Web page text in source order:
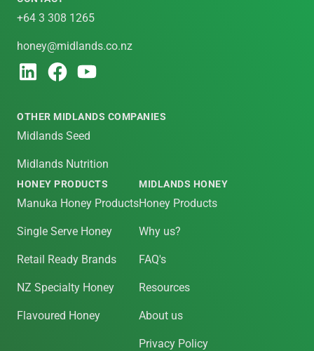
+64 3 308 1265
honey@midlands.co.nz
OTHER MIDLANDS COMPANIES
Midlands Seed
Midlands Nutrition
HONEY PRODUCTS
Manuka Honey Products
Single Serve Honey
Retail Ready Brands
NZ Specialty Honey
Flavoured Honey
MIDLANDS HONEY
Honey Products
Why us?
FAQ's
Resources
About us
Privacy Policy